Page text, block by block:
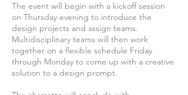
The event will begin with a kickoff session
on Thursday evening to introduce the
design projects and assign teams.
Multidisciplinary teams will then work
together on a flexible schedule Friday
through Monday to come up with a creative
solution to a design prompt.